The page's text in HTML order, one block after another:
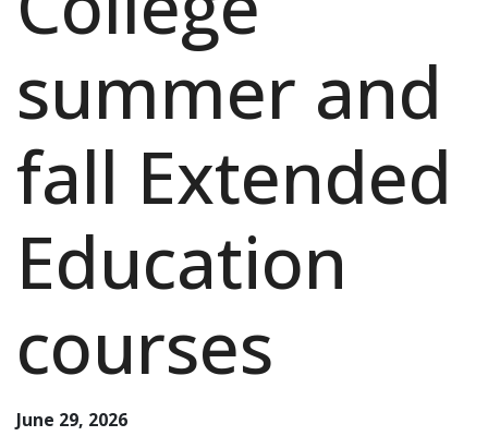
summer and
fall Extended
Education
courses
June 29, 2026